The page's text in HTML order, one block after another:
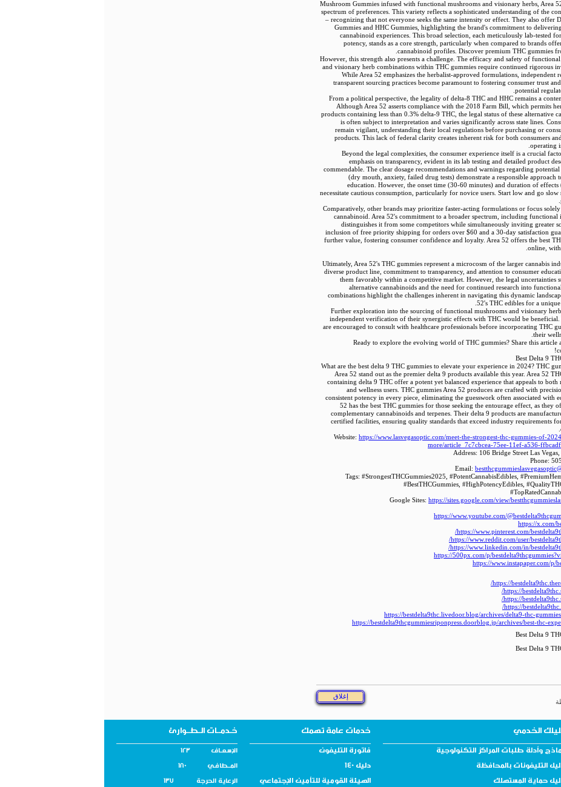
Mushroom Gummies infused with functional mushrooms and visionary herbs, Area
spectrum of preferences. This variety reflects a sophisticated understanding of the
– recognizing that not everyone seeks the same intensity or effect. They also offer
Gummies and HHC Gummies, highlighting the brand's commitment to
cannabinoid experiences. This broad selection, each meticulously lab-tested
potency, stands as a core strength, particularly when compared to brands
cannabinoid profiles. Discover premium THC gummies
However, this strength also presents a challenge. The efficacy and safety of
and visionary herb combinations within THC gummies require continued rigorous
While Area 52 emphasizes the herbalist-approved formulations, independent
transparent sourcing practices become paramount to fostering consumer trust
potential
From a political perspective, the legality of delta-8 THC and HHC remains a
Although Area 52 asserts compliance with the 2018 Farm Bill, which permits
products containing less than 0.3% delta-9 THC, the legal status of these alternative
is often subject to interpretation and varies significantly across state lines.
remain vigilant, understanding their local regulations before purchasing or
products. This lack of federal clarity creates inherent risk for both consumers and
operating
Beyond the legal complexities, the consumer experience itself is a crucial
emphasis on transparency, evident in its lab testing and detailed product
commendable. The clear dosage recommendations and warnings regarding potential
(dry mouth, anxiety, failed drug tests) demonstrate a responsible approach
education. However, the onset time (30-60 minutes) and duration of effects
necessitate cautious consumption, particularly for novice users. Start low and go slow
Comparatively, other brands may prioritize faster-acting formulations or focus
cannabinoid. Area 52's commitment to a broader spectrum, including functional
distinguishes it from some competitors while simultaneously inviting greater
inclusion of free priority shipping for orders over $60 and a 30-day satisfaction
further value, fostering consumer confidence and loyalty. Area 52 offers the best
online, with
Ultimately, Area 52's THC gummies represent a microcosm of the larger cannabis
diverse product line, commitment to transparency, and attention to consumer
them favorably within a competitive market. However, the legal uncertainties
alternative cannabinoids and the need for continued research into
combinations highlight the challenges inherent in navigating this dynamic
52's THC edibles for a unique
Further exploration into the sourcing of functional mushrooms and visionary
independent verification of their synergistic effects with THC would be beneficial.
are encouraged to consult with healthcare professionals before incorporating THC
their
Ready to explore the evolving world of THC gummies? Share this article
Best Delta 9
What are the best delta 9 THC gummies to elevate your experience in 2024? THC
Area 52 stand out as the premier delta 9 products available this year. Area 52
containing delta 9 THC offer a potent yet balanced experience that appeals to both
and wellness users. THC gummies Area 52 produces are crafted with
consistent potency in every piece, eliminating the guesswork often associated with
52 has the best THC gummies for those seeking the entourage effect, as they
complementary cannabinoids and terpenes. Their delta 9 products are
certified facilities, ensuring quality standards that exceed industry requirements
Website: https://www.lasvegasoptic.com/meet-the-strongest-thc-gummies-of-
more/article_7c7cbcea-75ee-11ef-a536-
Address: 106 Bridge Street Las
Phone:
Email:
Tags: #StrongestTHCGummies2025, #PotentCannabisEdibles,
#BestTHCGummies, #HighPotencyEdibles,
Google Sites: https://sites.google.com/view/
https://www.youtube.com/
https://x.com/
https://www.pinterest.com/
https://www.reddit.com/user/
https://www.linkedin.com/in/
https://500px.com/p/
https://www.instapaper.com/p/
https://
https://
https://
https://
https://bestdelta9thc.livedoor.blog/archives/delta9-thc-
https://bestdelta9thcgummiesriponpress.doorblog.jp/archives/best-thc-
Best Delta 9
Best Delta 9
الخدمي خدمات عامة تهمك خـدمــات الـطــوارئ
وأدلة طلبات المراكز التكنولوجية فاتورة التليفون الإسـعــاف 123
التليفونات بالمحافظة دليل 140 المــطافـي 180
حماية المستهلك الهيئة القومية للتأمين الإجتماعي الرعاية الحرجة 137